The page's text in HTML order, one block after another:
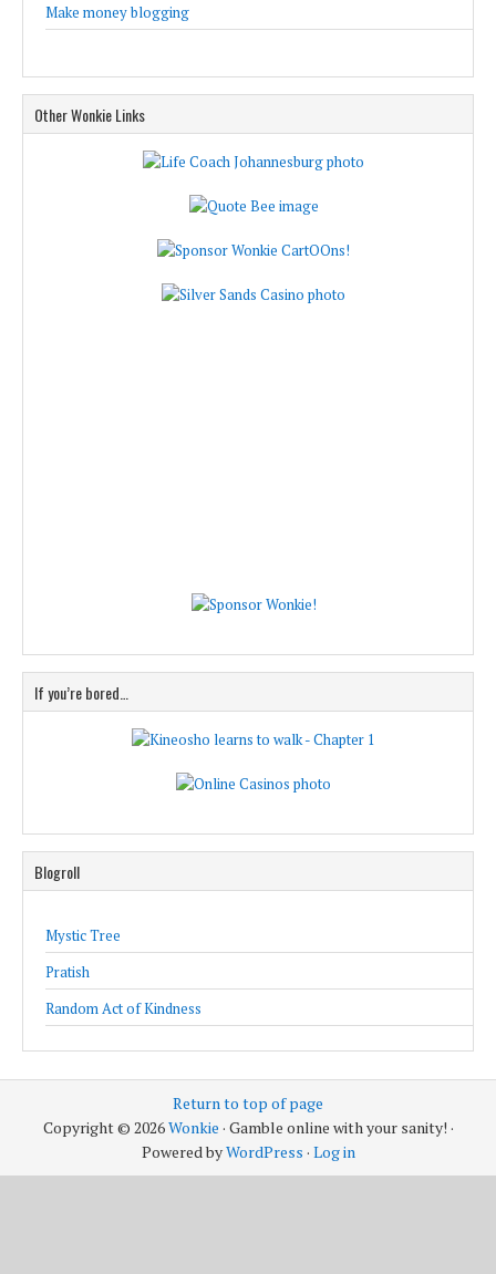
Make money blogging
Other Wonkie Links
If you’re bored…
Blogroll
Mystic Tree
Pratish
Random Act of Kindness
Return to top of page
Copyright © 2026Wonkie · Gamble online with your sanity! ·
Powered byWordPress · Log in